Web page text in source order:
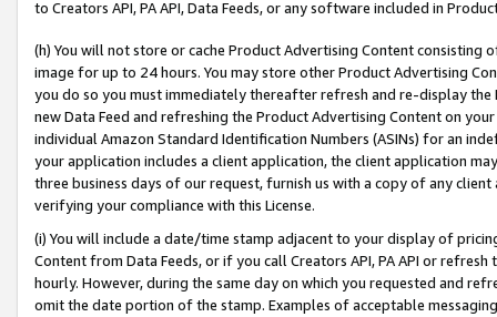
to Creators API, PA API, Data Feeds, or any software included in
(h) You will not store or cache Product Advertising Content
image for up to 24 hours. You may store other Product Advertising
you do so you must immediately thereafter refresh and re-display the
new Data Feed and refreshing the Product Advertising Content on
individual Amazon Standard Identification Numbers (ASINs) for an
your application includes a client application, the client application
three business days of our request, furnish us with a copy of any
verifying your compliance with this License.
(i) You will include a date/time stamp adjacent to your display of
Content from Data Feeds, or if you call Creators API, PA API or
hourly. However, during the same day on which you requested and
omit the date portion of the stamp. Examples of acceptable